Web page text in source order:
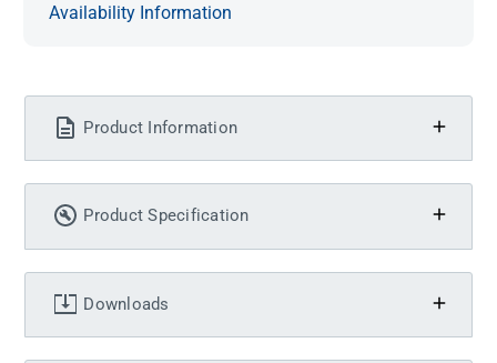
Availability Information
Product Information
Product Specification
Downloads